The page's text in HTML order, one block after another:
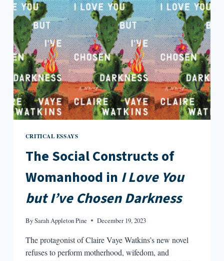
CRITICAL ESSAYS
The Social Constructs of
Womanhood in I Love You
but I’ve Chosen Darkness
BySarah Appleton Pine December 19, 2023
The protagonist of Claire Vaye Watkins’s new novel
refuses to perform motherhood, wifedom, and